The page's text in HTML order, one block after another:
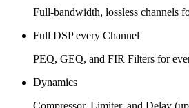
Full-bandwidth, lossless channels
Full DSP every Channel
PEQ, GEQ, and FIR Filters for
Dynamics